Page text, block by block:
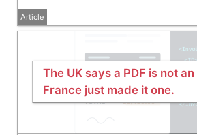
Article
The UK says a PDF is not
France just made it one.